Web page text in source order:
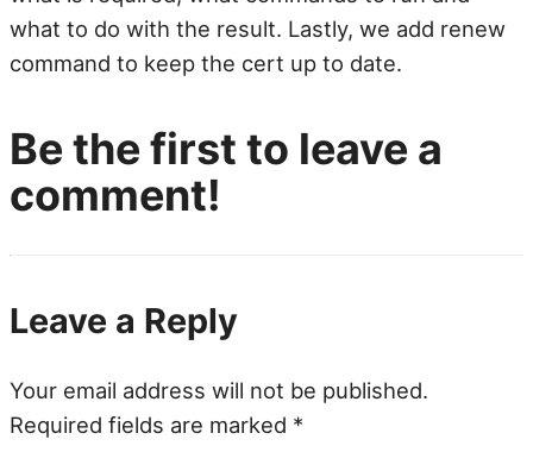
what to do with the result. Lastly, we add renew
command to keep the cert up to date.
Be the first to leave a
comment!
Leave a Reply
Your email address will not be published.
Required fields are marked *